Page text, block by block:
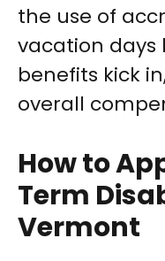
the use of
vacation days
benefits kick
overall
How to
Term
Vermont